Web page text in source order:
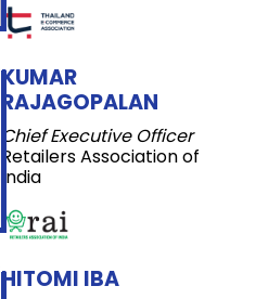
KUMAR
RAJAGOPALAN
Chief Executive Officer
Retailers Association of
India
HITOMI IBA